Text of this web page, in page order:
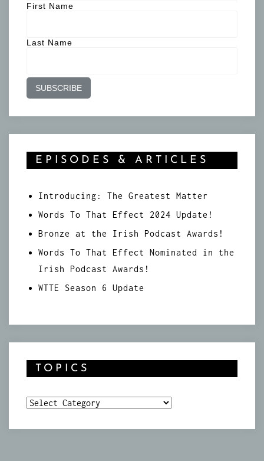
First Name
Last Name
EPISODES & ARTICLES
Introducing: The Greatest Matter
Words To That Effect 2024 Update!
Bronze at the Irish Podcast Awards!
Words To That Effect Nominated in the
Irish Podcast Awards!
WTTE Season 6 Update
TOPICS
Topics